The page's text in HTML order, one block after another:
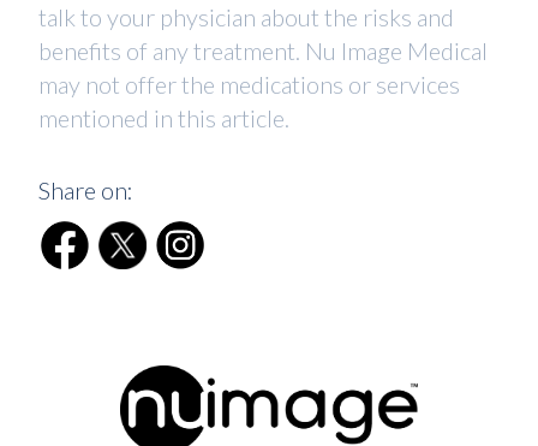
talk to your physician about the risks and
benefits of any treatment. Nu Image Medical
may not offer the medications or services
mentioned in this article.
Share on: